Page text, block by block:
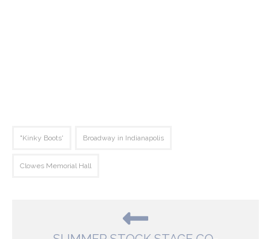
"Kinky Boots' Broadway in Indianapolis
Clowes Memorial Hall